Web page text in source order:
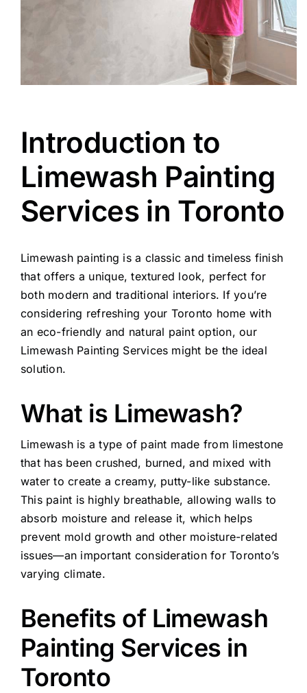
Introduction to
Limewash Painting
Services in Toronto
Limewash painting is a classic and timeless finish
that offers a unique, textured look, perfect for
both modern and traditional interiors. If you’re
considering refreshing your Toronto home with
an eco-friendly and natural paint option, our
Limewash Painting Services might be the ideal
solution.
What is Limewash?
Limewash is a type of paint made from limestone
that has been crushed, burned, and mixed with
water to create a creamy, putty-like substance.
This paint is highly breathable, allowing walls to
absorb moisture and release it, which helps
prevent mold growth and other moisture-related
issues—an important consideration for Toronto’s
varying climate.
Benefits of Limewash
Painting Services in
Toronto